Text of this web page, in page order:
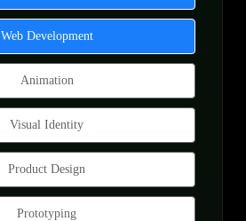
Web Development
Animation
Visual Identity
Product Design
Prototyping